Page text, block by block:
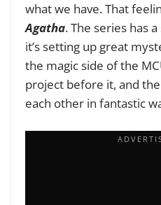
what we have. That
Agatha. The series has
it’s setting up great
the magic side of the
project before it, and
each other in fantastic